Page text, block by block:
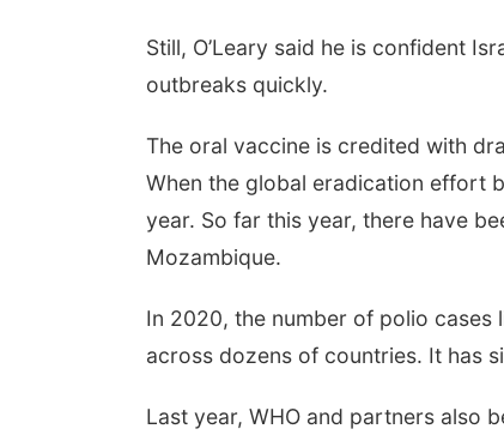
Still, O’Leary said he is confident
outbreaks quickly.
The oral vaccine is credited with
When the global eradication effort
year. So far this year, there have
Mozambique.
In 2020, the number of polio cases
across dozens of countries. It has
Last year, WHO and partners also